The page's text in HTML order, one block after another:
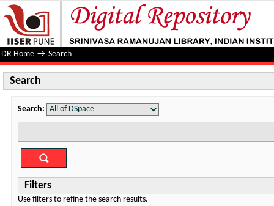
Search
DR Home → Search
Search
Search:
Filters
Use filters to refine the search results.